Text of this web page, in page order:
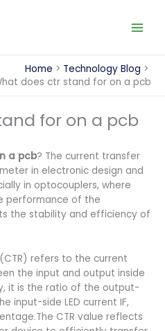
Home
Technology Blog
does ctr stand for on a pcb​
for on a pcb​
a pcb? The current transfer
in electronic design and
in optocouplers, where
performance of the
the stability and efficiency of
(CTR) refers to the current
the input and output inside
it is the ratio of the output-
input-side LED current IF,
CTR value reflects